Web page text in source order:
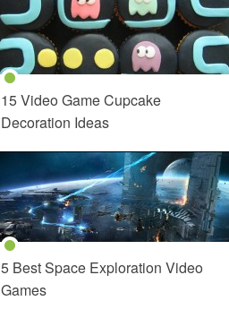
15 Video Game Cupcake
Decoration Ideas
5 Best Space Exploration Video
Games